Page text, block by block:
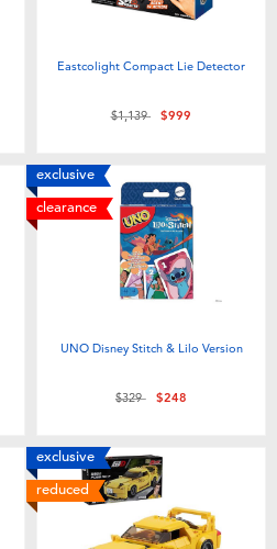
Eastcolight Compact Lie Detector
Price reduced from
$1,139to$999
exclusive
clearance
UNO Disney Stitch & Lilo Version
Price reduced from
$329to$248
exclusive
reduced